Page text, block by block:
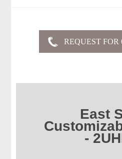
East
-